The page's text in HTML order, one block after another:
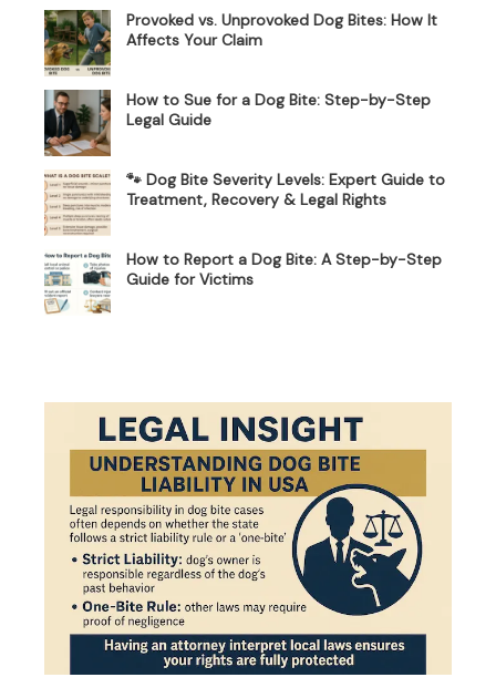
Provoked vs. Unprovoked Dog Bites: How It
Affects Your Claim
How to Sue for a Dog Bite: Step-by-Step
Legal Guide
🐾 Dog Bite Severity Levels: Expert Guide to
Treatment, Recovery & Legal Rights
How to Report a Dog Bite: A Step-by-Step
Guide for Victims